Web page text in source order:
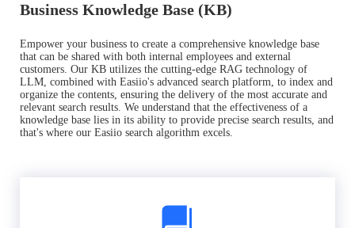
Business Knowledge Base (KB)
Empower your business to create a comprehensive knowledge base
that can be shared with both internal employees and external
customers. Our KB utilizes the cutting-edge RAG technology of
LLM, combined with Easiio's advanced search platform, to index and
organize the contents, ensuring the delivery of the most accurate and
relevant search results. We understand that the effectiveness of a
knowledge base lies in its ability to provide precise search results, and
that's where our Easiio search algorithm excels.